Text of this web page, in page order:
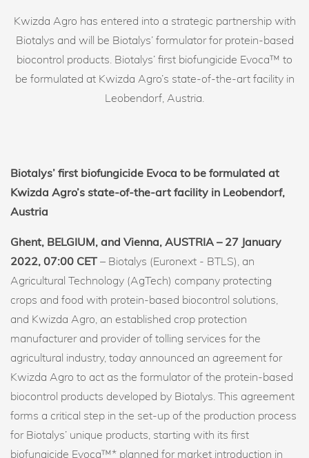
Kwizda Agro has entered into a strategic partnership with
Biotalys and will be Biotalys’ formulator for protein-based
biocontrol products. Biotalys’ first biofungicide Evoca™ to
be formulated at Kwizda Agro’s state-of-the-art facility in
Leobendorf, Austria.
Biotalys’ first biofungicide Evoca to be formulated at
Kwizda Agro’s state-of-the-art facility in Leobendorf,
Austria
Ghent, BELGIUM, and Vienna, AUSTRIA – 27 January
2022, 07:00 CET – Biotalys (Euronext - BTLS), an
Agricultural Technology (AgTech) company protecting
crops and food with protein-based biocontrol solutions,
and Kwizda Agro, an established crop protection
manufacturer and provider of tolling services for the
agricultural industry, today announced an agreement for
Kwizda Agro to act as the formulator of the protein-based
biocontrol products developed by Biotalys. This agreement
forms a critical step in the set-up of the production process
for Biotalys’ unique products, starting with its first
biofungicide Evoca™* planned for market introduction in